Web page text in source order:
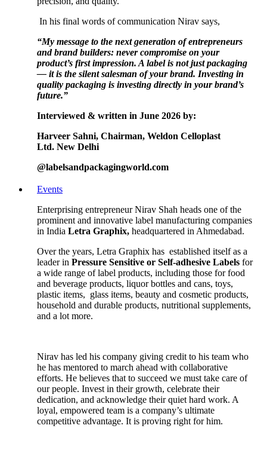
In his final words of communication Nirav says,
“My message to the next generation of entrepreneurs
and brand builders: never compromise on your
product’s first impression. A label is not just packaging
— it is the silent salesman of your brand. Investing in
quality packaging is investing directly in your brand’s
future.”
Interviewed & written in June 2026 by:
Harveer Sahni, Chairman, Weldon Celloplast
Ltd. New Delhi
@labelsandpackagingworld.com
Events
Enterprising entrepreneur Nirav Shah heads one of the
prominent and innovative label manufacturing companies
in India Letra Graphix, headquartered in Ahmedabad.
Over the years, Letra Graphix has established itself as a
leader in Pressure Sensitive or Self-adhesive Labels for
a wide range of label products, including those for food
and beverage products, liquor bottles and cans, toys,
plastic items, glass items, beauty and cosmetic products,
household and durable products, nutritional supplements,
and a lot more.
Nirav has led his company giving credit to his team who
he has mentored to march ahead with collaborative
efforts. He believes that to succeed we must take care of
our people. Invest in their growth, celebrate their
dedication, and acknowledge their quiet hard work. A
loyal, empowered team is a company’s ultimate
competitive advantage. It is proving right for him.